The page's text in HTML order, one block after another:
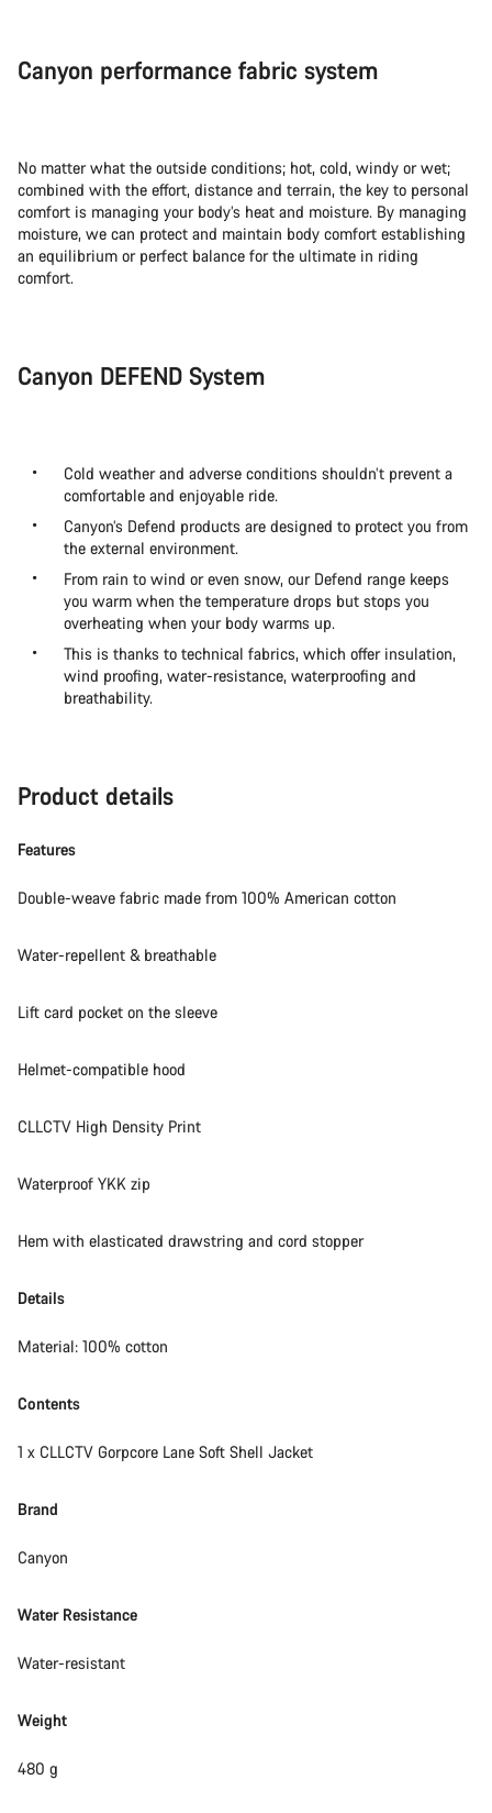
Canyon performance fabric system
No matter what the outside conditions; hot, cold, windy or wet;
combined with the effort, distance and terrain, the key to personal
comfort is managing your body’s heat and moisture. By managing
moisture, we can protect and maintain body comfort establishing
an equilibrium or perfect balance for the ultimate in riding
comfort.
Canyon DEFEND System
Cold weather and adverse conditions shouldn’t prevent a
comfortable and enjoyable ride.
Canyon’s Defend products are designed to protect you from
the external environment.
From rain to wind or even snow, our Defend range keeps
you warm when the temperature drops but stops you
overheating when your body warms up.
This is thanks to technical fabrics, which offer insulation,
wind proofing, water-resistance, waterproofing and
breathability.
Product details
Features
Double-weave fabric made from 100% American cotton
Water-repellent & breathable
Lift card pocket on the sleeve
Helmet-compatible hood
CLLCTV High Density Print
Waterproof YKK zip
Hem with elasticated drawstring and cord stopper
Details
Material: 100% cotton
Contents
1 x CLLCTV Gorpcore Lane Soft Shell Jacket
Brand
Canyon
Water Resistance
Water-resistant
Weight
480 g